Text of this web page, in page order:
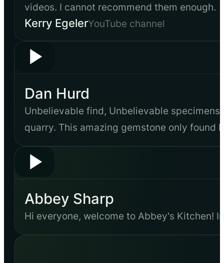
videos. I cannot recommend them enough.
Kerry EgelerYouTube channel
Dan Hurd
Unbelievable find, Unbelievable
quarry. This amazing gemstone only found
Abbey Sharp
Hi everyone, welcome to Abbey's Kitchen!